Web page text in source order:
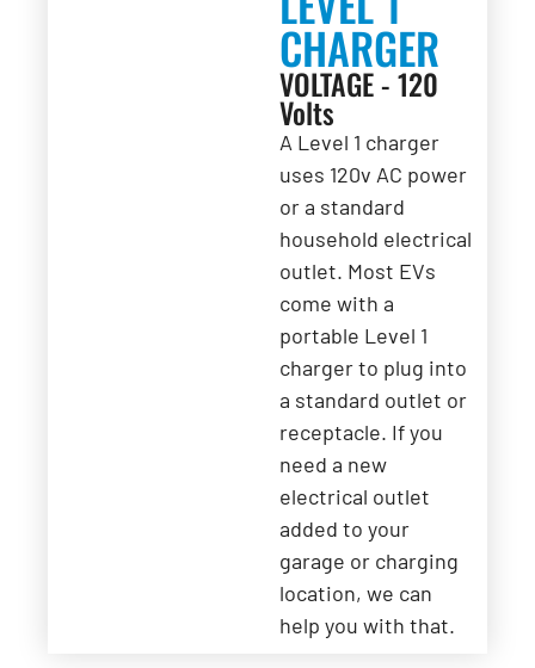
CHARGER
VOLTAGE - 120
Volts
A Level 1 charger
uses 120v AC power
or a standard
household electrical
outlet. Most EVs
come with a
portable Level 1
charger to plug into
a standard outlet or
receptacle. If you
need a new
electrical outlet
added to your
garage or charging
location, we can
help you with that.